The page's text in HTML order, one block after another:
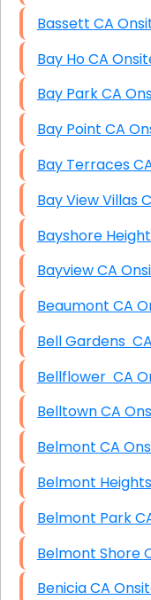
Bassett
Bay Ho CA
Bay Park
Bay
Bayview
Belltown
Belmont
Benicia CA